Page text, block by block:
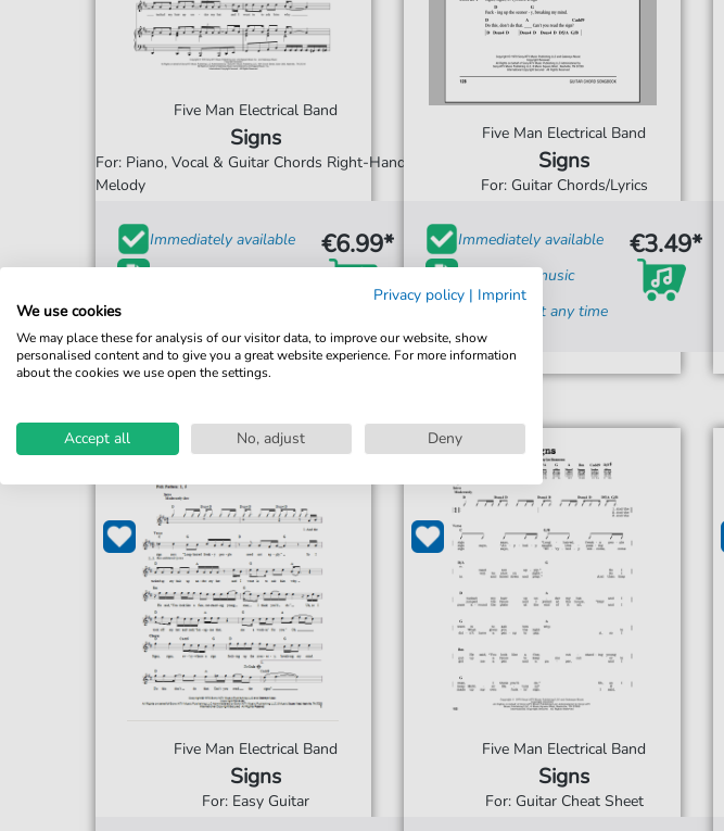
Five Man Electrical Band
Signs
For: Piano, Vocal & Guitar Chords Right-Hand
Melody
Immediately available
€6.99*
Five Man Electrical Band
Signs
For: Guitar Chords/Lyrics
Immediately available
print sheet music
Accessible at any time
€3.49*
Five Man Electrical Band
Signs
For: Easy Guitar
Five Man Electrical Band
Signs
For: Guitar Cheat Sheet
Privacy policy | Imprint
We use cookies
We may place these for analysis of our visitor data, to improve our website, show
personalised content and to give you a great website experience. For more information
about the cookies we use open the settings.
Accept all No, adjust Deny